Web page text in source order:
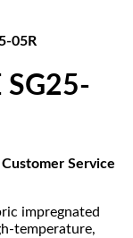
05R
SG25-
Service
impregnated
temperature,